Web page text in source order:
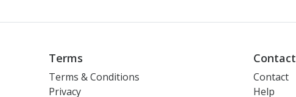
Terms
Terms & Conditions
Privacy
Contact
Contact
Help